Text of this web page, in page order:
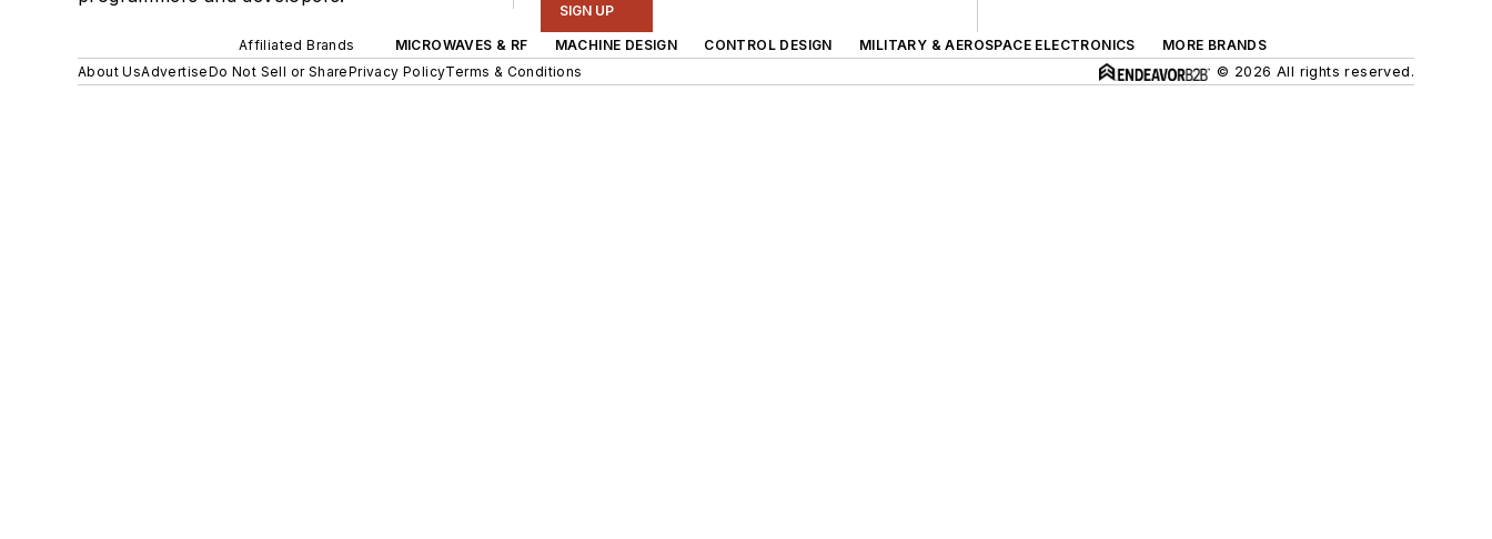
SIGN UP
Affiliated Brands MICROWAVES & RF MACHINE DESIGN CONTROL DESIGN MILITARY & AEROSPACE ELECTRONICS
MORE BRANDS
About UsAdvertiseDo Not Sell or SharePrivacy PolicyTerms & Conditions © 2026 All rights reserved.